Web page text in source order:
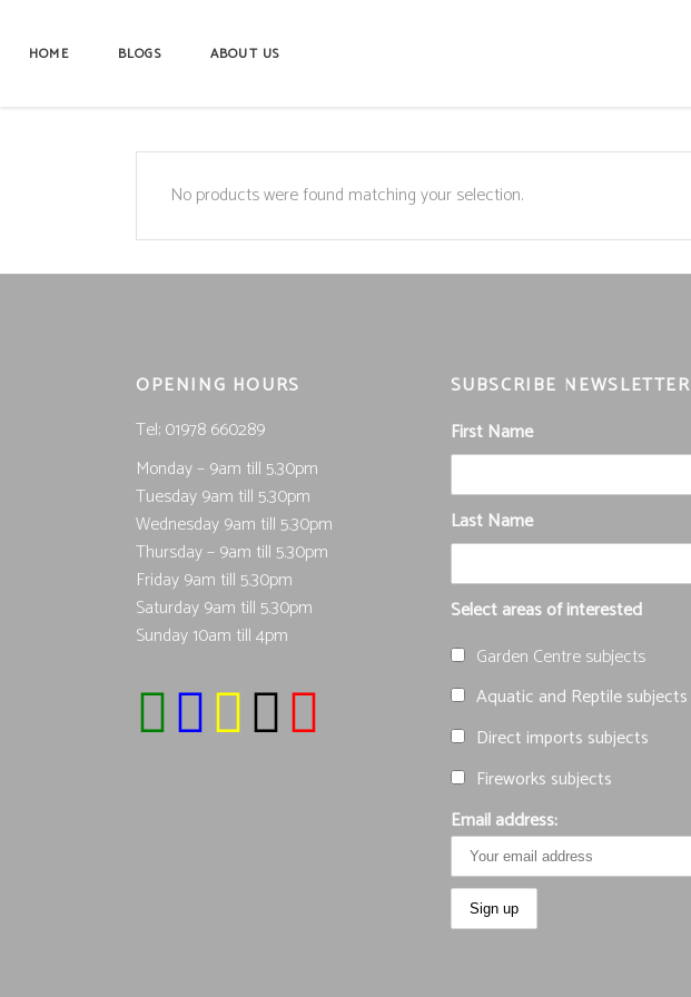
HOME BLOGS ABOUT US
No products were found matching your selection.
OPENING HOURS
Tel; 01978 660289
Monday – 9am till 5.30pm
Tuesday 9am till 5.30pm
Wednesday 9am till 5.30pm
Thursday – 9am till 5.30pm
Friday 9am till 5.30pm
Saturday 9am till 5.30pm
Sunday 10am till 4pm
SUBSCRIBE NEWSLETTER
First Name
Last Name
Select areas of interested
Garden Centre subjects
Aquatic and Reptile subjects
Direct imports subjects
Fireworks subjects
Email address: